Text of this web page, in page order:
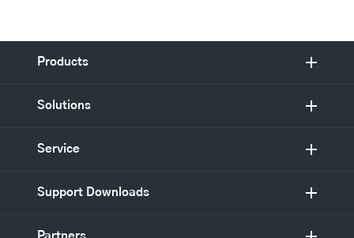
Products
Solutions
Service
Support Downloads